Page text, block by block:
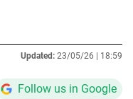
Updated: 23/05/26 | 18:59
Follow us in Google